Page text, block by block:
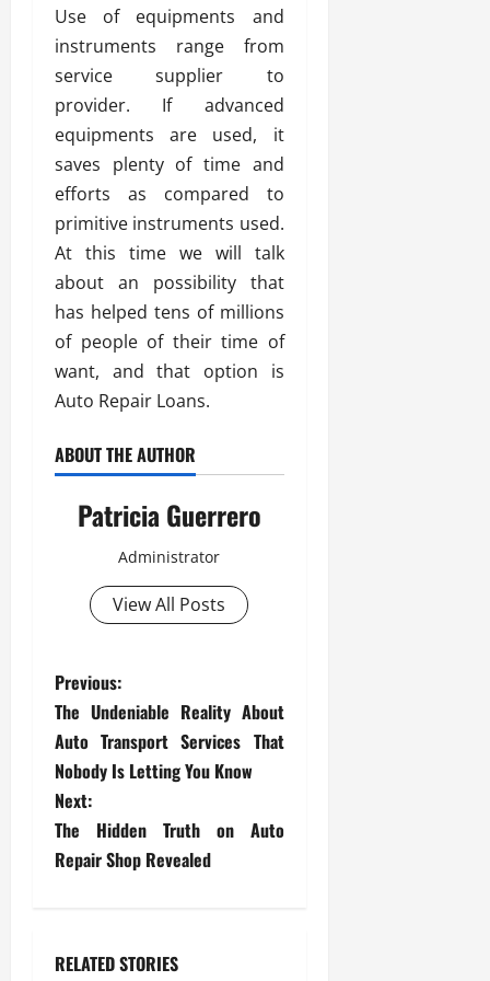
Use of equipments and
instruments range from
service supplier to
provider. If advanced
equipments are used, it
saves plenty of time and
efforts as compared to
primitive instruments used.
At this time we will talk
about an possibility that
has helped tens of millions
of people of their time of
want, and that option is
Auto Repair Loans.
ABOUT THE AUTHOR
Patricia Guerrero
Administrator
View All Posts
P
o
s
t
n
v
Previous:
The Undeniable Reality About
Auto Transport Services That
Nobody Is Letting You Know
Next:
The Hidden Truth on Auto
Repair Shop Revealed
RELATED STORIES